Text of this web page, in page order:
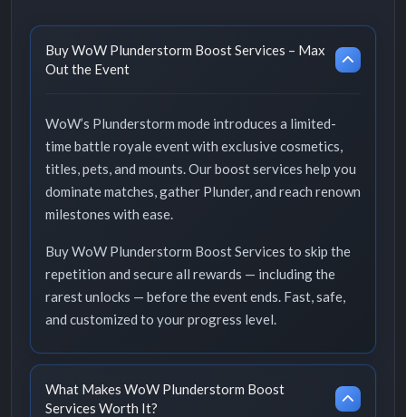
Buy WoW Plunderstorm Boost Services – Max
Out the Event
WoW’s Plunderstorm mode introduces a limited-
time battle royale event with exclusive cosmetics,
titles, pets, and mounts. Our boost services help you
dominate matches, gather Plunder, and reach renown
milestones with ease.
Buy WoW Plunderstorm Boost Services to skip the
repetition and secure all rewards — including the
rarest unlocks — before the event ends. Fast, safe,
and customized to your progress level.
What Makes WoW Plunderstorm Boost
Services Worth It?